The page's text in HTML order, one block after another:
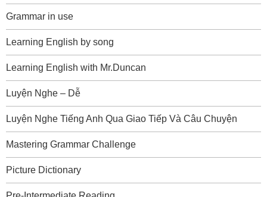
Grammar in use
Learning English by song
Learning English with Mr.Duncan
Luyện Nghe – Dễ
Luyện Nghe Tiếng Anh Qua Giao Tiếp Và Câu Chuyện
Mastering Grammar Challenge
Picture Dictionary